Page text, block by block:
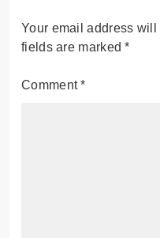
Your email address
fields are marked*
Comment*